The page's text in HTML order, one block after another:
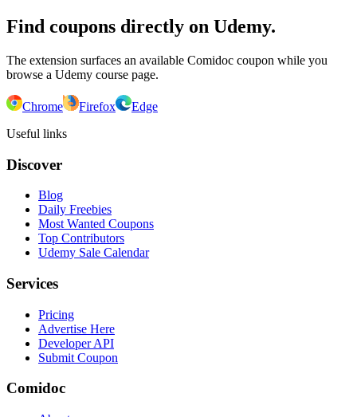
Find coupons directly on Udemy.
The extension surfaces an available Comidoc coupon while you
browse a Udemy course page.
Chrome Firefox
Edge
Useful links
Discover
Blog
Daily Freebies
Most Wanted Coupons
Top Contributors
Udemy Sale Calendar
Services
Pricing
Advertise Here
Developer API
Submit Coupon
Comidoc